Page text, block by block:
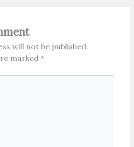
will not be published.
marked *